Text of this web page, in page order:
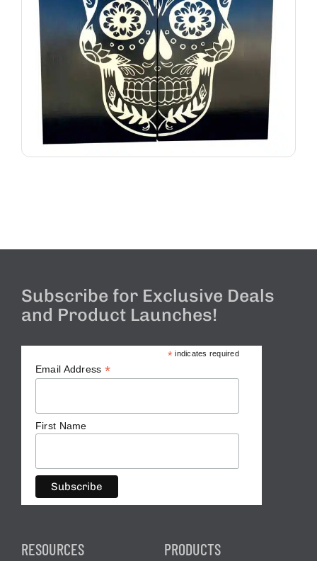
Subscribe for Exclusive Deals
and Product Launches!
* indicates required
Email Address *
First Name
RESOURCES PRODUCTS